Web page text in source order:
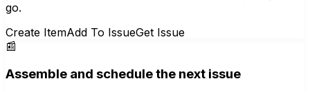
go.
Create ItemAdd To IssueGet Issue
📰
Assemble and schedule the next issue